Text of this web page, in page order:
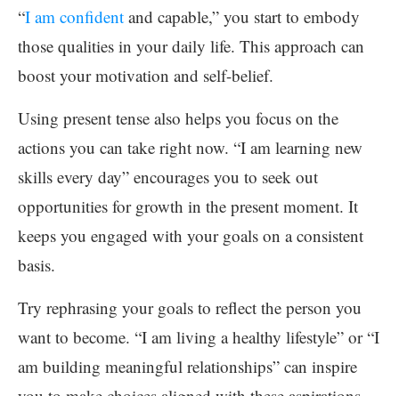
“I am confident and capable,” you start to embody
those qualities in your daily life. This approach can
boost your motivation and self-belief.
Using present tense also helps you focus on the
actions you can take right now. “I am learning new
skills every day” encourages you to seek out
opportunities for growth in the present moment. It
keeps you engaged with your goals on a consistent
basis.
Try rephrasing your goals to reflect the person you
want to become. “I am living a healthy lifestyle” or “I
am building meaningful relationships” can inspire